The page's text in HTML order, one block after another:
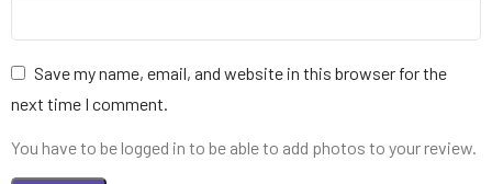
Save my name, email, and website in this browser for the
next time I comment.
You have to be logged in to be able to add photos to your review.